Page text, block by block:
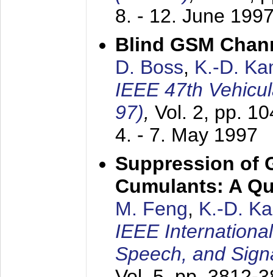
8. - 12. June
Blind GSM
D. Boss, K.-D.
IEEE 47th
97), Vol. 2, pp.
4. - 7. May 1997
Suppression of
Cumulants: A
M. Feng, K.-D.
IEEE
Speech, and